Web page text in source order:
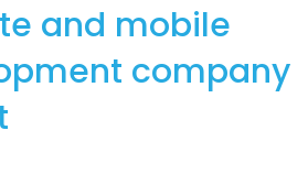
and mobile
company